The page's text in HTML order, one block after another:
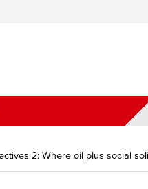
2: Where oil plus social